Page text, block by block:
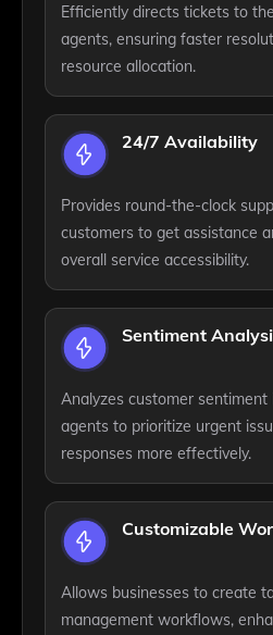
Efficiently directs tickets to
agents, ensuring faster
resource allocation.
24/7 Availability
Provides round-the-clock
customers to get assistance
overall service accessibility.
Sentiment
Analyzes customer sentiment
agents to prioritize urgent
responses more effectively.
Customizable
Allows businesses to create
management workflows,